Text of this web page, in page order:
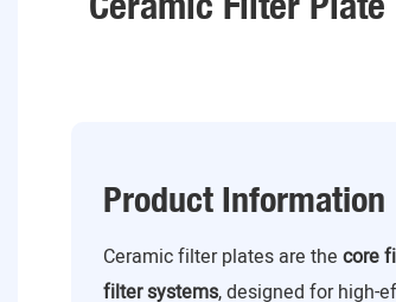
Product Information
Ceramic filter plates are the core
filter systems, designed for high-